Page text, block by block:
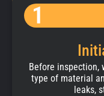
1
Before inspection,
type of material
leaks,